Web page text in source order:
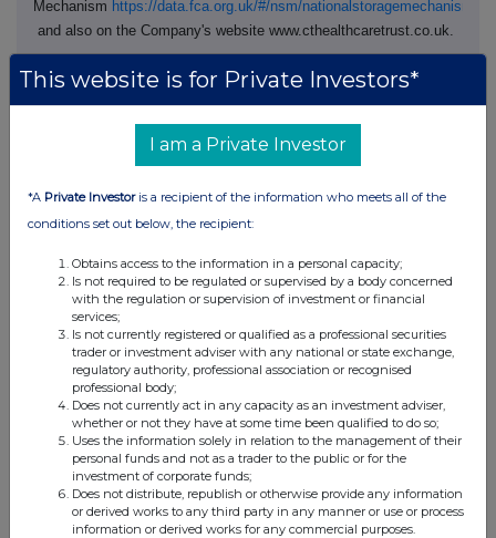
Mechanism https://data.fca.org.uk/#/nsm/nationalstoragemechanism
and also on the Company's website www.cthealthcaretrust.co.uk.
Terms used and not otherwise defined in this announcement shall
Columbia Threadneedle
Investments
Marrack Tonkin, Head of
Investment Trusts
JP Morgan Cazenove
+44 (0) 20 3493 8000
William Simmonds / Rupert
Budge
This website is for Private Investors*
I am a Private Investor
*A Private Investoris a recipient of the information who meets all of the
conditions set out below, the recipient:
Obtains access to the information in a personal capacity;
Is not required to be regulated or supervised by a body concerned
with the regulation or supervision of investment or financial
services;
Is not currently registered or qualified as a professional securities
trader or investment adviser with any national or state exchange,
regulatory authority, professional association or recognised
professional body;
Does not currently act in any capacity as an investment adviser,
whether or not they have at some time been qualified to do so;
Uses the information solely in relation to the management of their
personal funds and not as a trader to the public or for the
investment of corporate funds;
Does not distribute, republish or otherwise provide any information
or derived works to any third party in any manner or use or process
information or derived works for any commercial purposes.